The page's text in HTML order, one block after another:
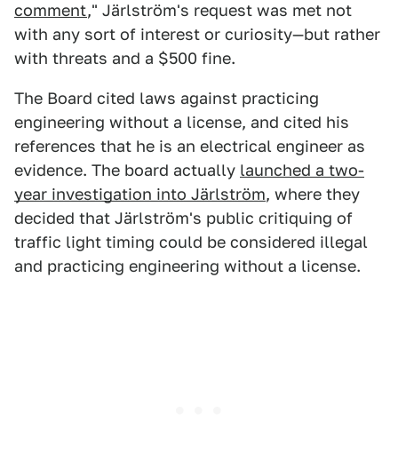
comment," Järlström's request was met not
with any sort of interest or curiosity—but rather
with threats and a $500 fine.
The Board cited laws against practicing
engineering without a license, and cited his
references that he is an electrical engineer as
evidence. The board actually launched a two-
year investigation into Järlström, where they
decided that Järlström's public critiquing of
traffic light timing could be considered illegal
and practicing engineering without a license.